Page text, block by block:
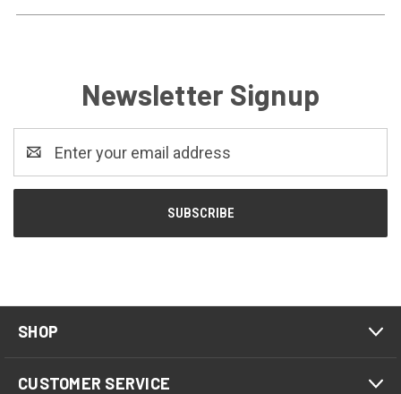
Newsletter Signup
Address
SHOP
CUSTOMER SERVICE